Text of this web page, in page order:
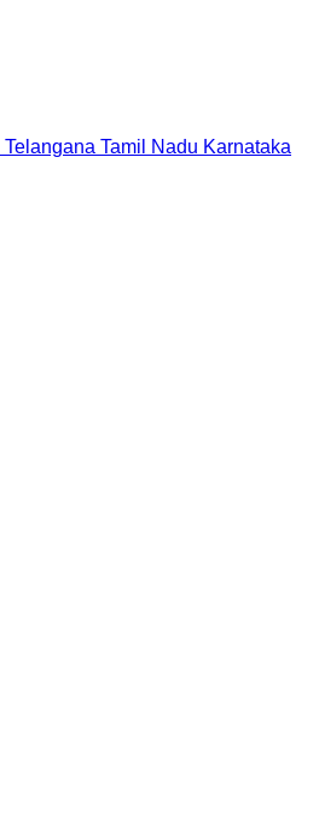
Telangana Tamil Nadu Karnataka